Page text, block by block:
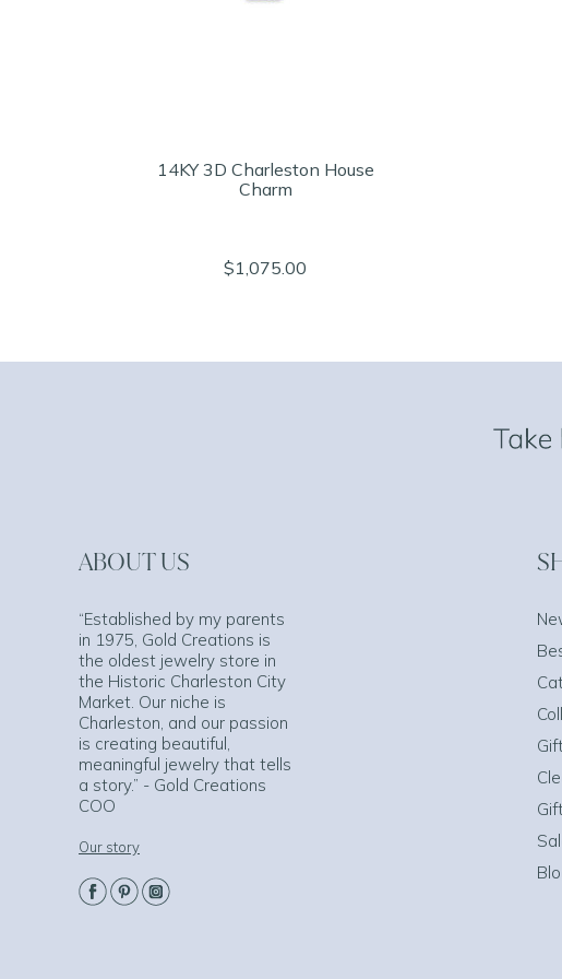
14KY 3D Charleston House
Charm
$1,075.00
ABOUT US
“Established by my parents
in 1975, Gold Creations is
the oldest jewelry store in
the Historic Charleston City
Market. Our niche is
Charleston, and our passion
is creating beautiful,
meaningful jewelry that tells
a story.” - Gold Creations
COO
Our story